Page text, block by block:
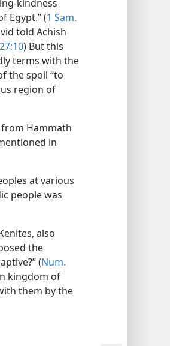
kindness
Egypt.” (1 Sam.
told Achish
) But this
terms with the
the spoil “to
region of
from Hammath
in
at various
people was
also
the
(Num.
kingdom of
them by the